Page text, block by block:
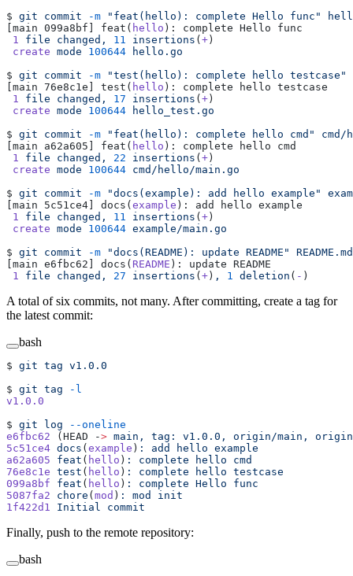
$ git commit -m "feat(hello): complete Hello func"
[main 099a8bf] feat( hello ): complete Hello func
1 file changed, 11 insertions ( + )
create mode 100644 hello.go
$ git commit -m "test(hello): complete hello testcase"
[main 76e8c1e] test( hello ): complete hello testcase
1 file changed, 17 insertions ( + )
create mode 100644 hello_test.go
$ git commit -m "feat(hello): complete hello cmd"
[main a62a605] feat( hello ): complete hello cmd
1 file changed, 22 insertions ( + )
create mode 100644 cmd/hello/main.go
$ git commit -m "docs(example): add hello example"
[main 5c51ce4] docs( example ): add hello example
1 file changed, 11 insertions ( + )
create mode 100644 example/main.go
$ git commit -m "docs(README): update README"
README.md
[main e6fbc62] docs( README ): update README
1 file changed, 27 insertions ( + ) , 1 deletion ( - )
A total of six commits, not many. After committing, create a tag for
the latest commit:
bash
$ git tag v1.0.0
$ git tag -l
v1.0.0
$ git log --oneline
e6fbc62 (HEAD -> main, tag: v1.0.0, origin/main,
origin/
5c51ce4 docs ( example ) : add hello example
a62a605 feat ( hello ) : complete hello cmd
76e8c1e test ( hello ) : complete hello testcase
099a8bf feat ( hello ) : complete Hello func
5087fa2 chore ( mod ) : mod
init
1f422d1 Initial commit
Finally, push to the remote repository:
bash